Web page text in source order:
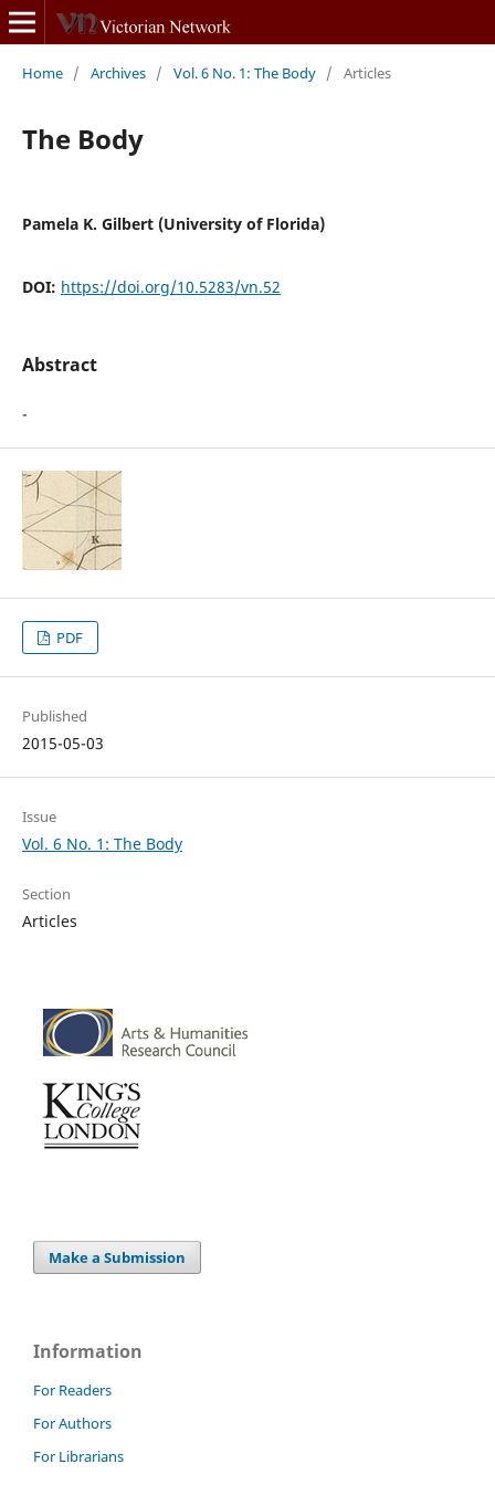
Home / Archives / Vol. 6 No. 1: The Body / Articles
The Body
Pamela K. Gilbert (University of Florida)
DOI: https://doi.org/10.5283/vn.52
Abstract
-
PDF
Published
2015-05-03
Issue
Vol. 6 No. 1: The Body
Section
Articles
Make a Submission
Information
For Readers
For Authors
For Librarians